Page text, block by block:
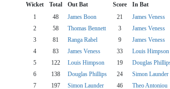
Wicket Total Out Bat Score In Bat
1 48 James Boon 21 James Veness
2 58 Thomas Bennett 3 James Veness
3 81 Ranga Rabel 9 James Veness
4 83 James Veness 33 Louis Himpson
5 122 Louis Himpson 19 Douglas
6 138 Douglas Phillips 24 Simon Launder
7 197 Simon Launder 46 Theo Antoniou